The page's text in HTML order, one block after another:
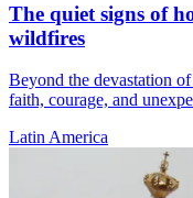
The quiet signs of
wildfires
Beyond the devastation
faith, courage, and
Latin America